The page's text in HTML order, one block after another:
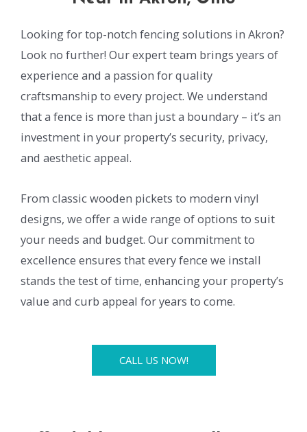
Looking for top-notch fencing solutions in Akron?
Look no further! Our expert team brings years of
experience and a passion for quality
craftsmanship to every project. We understand
that a fence is more than just a boundary – it’s an
investment in your property’s security, privacy,
and aesthetic appeal.
From classic wooden pickets to modern vinyl
designs, we offer a wide range of options to suit
your needs and budget. Our commitment to
excellence ensures that every fence we install
stands the test of time, enhancing your property’s
value and curb appeal for years to come.
CALL US NOW!